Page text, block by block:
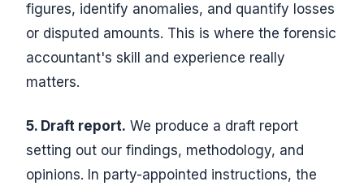
figures, identify anomalies, and quantify losses
or disputed amounts. This is where the forensic
accountant's skill and experience really
matters.
5. Draft report. We produce a draft report
setting out our findings, methodology, and
opinions. In party-appointed instructions, the